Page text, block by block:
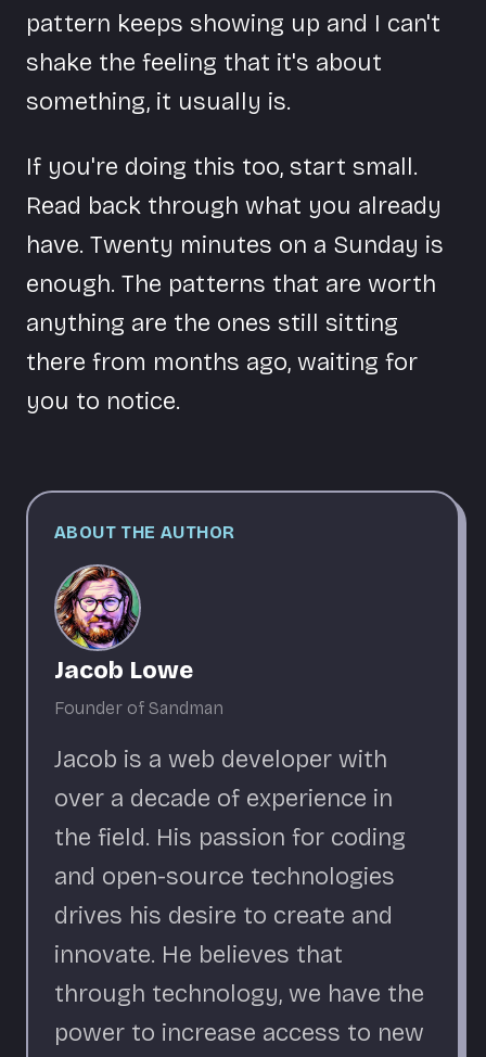
pattern keeps showing up and I can't
shake the feeling that it's about
something, it usually is.
If you're doing this too, start small.
Read back through what you already
have. Twenty minutes on a Sunday is
enough. The patterns that are worth
anything are the ones still sitting
there from months ago, waiting for
you to notice.
ABOUT THE AUTHOR
Jacob Lowe
Founder of Sandman
Jacob is a web developer with
over a decade of experience in
the field. His passion for coding
and open-source technologies
drives his desire to create and
innovate. He believes that
through technology, we have the
power to increase access to new